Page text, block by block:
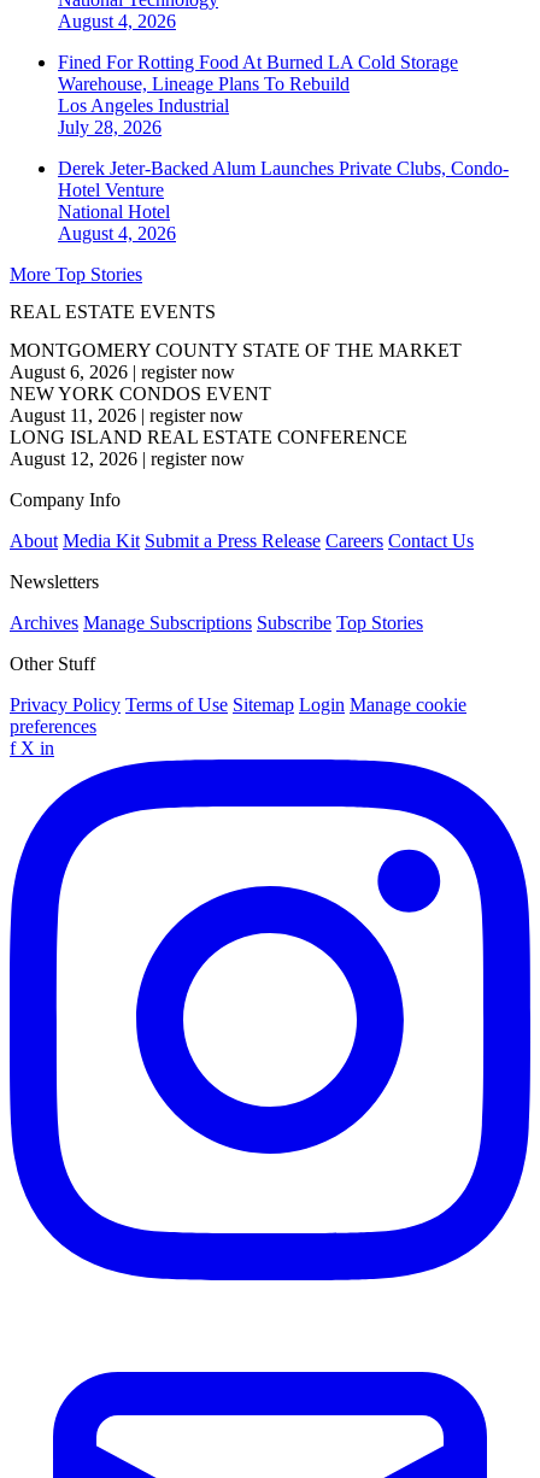
August 4, 2026
Fined For Rotting Food At Burned LA Cold Storage
Warehouse, Lineage Plans To Rebuild
Los Angeles Industrial
July 28, 2026
Derek Jeter-Backed Alum Launches Private Clubs, Condo-
Hotel Venture
National Hotel
August 4, 2026
More Top Stories
REAL ESTATE EVENTS
MONTGOMERY COUNTY STATE OF THE MARKET
August 6, 2026 | register now
NEW YORK CONDOS EVENT
August 11, 2026 | register now
LONG ISLAND REAL ESTATE CONFERENCE
August 12, 2026 | register now
Company Info
About Media Kit Submit a Press Release Careers Contact Us
Newsletters
Archives Manage Subscriptions Subscribe Top Stories
Other Stuff
Privacy Policy Terms of Use Sitemap Login Manage cookie
preferences
f X in